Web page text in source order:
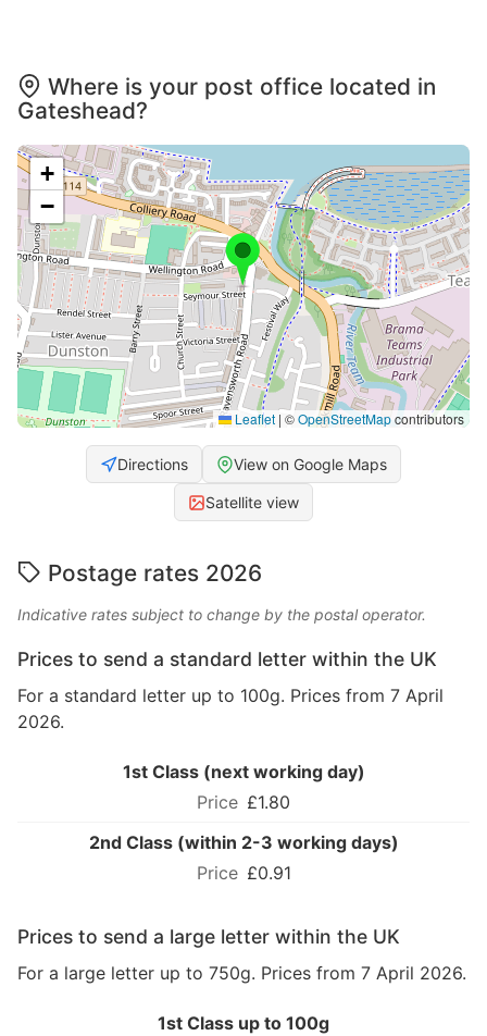
Where is your post office located in
Gateshead?
+
−
Leaflet | ©OpenStreetMapcontributors
Directions View on Google Maps
Satellite view
Postage rates 2026
Indicative rates subject to change by the postal operator.
Prices to send a standard letter within the UK
For a standard letter up to 100g. Prices from 7 April
2026.
1st Class (next working day)
£1.80
2nd Class (within 2-3 working days)
£0.91
Prices to send a large letter within the UK
For a large letter up to 750g. Prices from 7 April 2026.
1st Class up to 100g